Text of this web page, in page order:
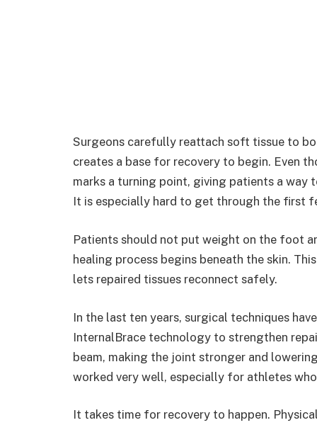
Surgeons carefully reattach soft tissue to
creates a base for recovery to begin. Even
marks a turning point, giving patients a
It is especially hard to get through the first
Patients should not put weight on the foot
healing process begins beneath the skin.
lets repaired tissues reconnect safely.
In the last ten years, surgical techniques
InternalBrace technology to strengthen
beam, making the joint stronger and
worked very well, especially for athletes
It takes time for recovery to happen.